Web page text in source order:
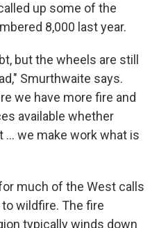
up some of the
8,000 last year.
but the wheels are still
Smurthwaite says.
we have more fire and
available whether
we make work what is
much of the West calls
wildfire. The fire
typically winds down